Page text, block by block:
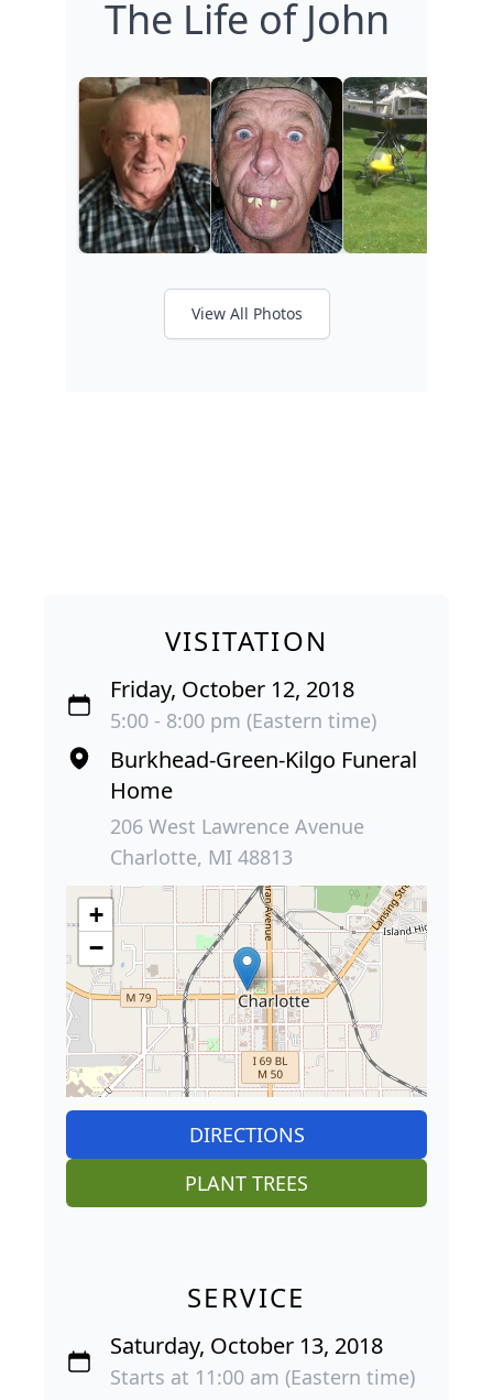
The Life of John
View All Photos
VISITATION
Friday, October 12, 2018
5:00 - 8:00 pm (Eastern time)
Burkhead-Green-Kilgo Funeral
Home
206 West Lawrence Avenue
Charlotte, MI 48813
+
−
DIRECTIONS
PLANT TREES
SERVICE
Saturday, October 13, 2018
Starts at 11:00 am (Eastern time)